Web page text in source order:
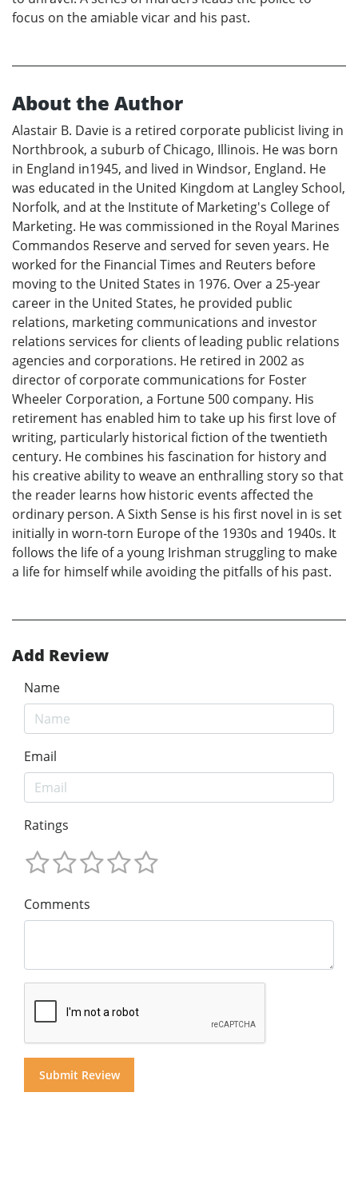
focus on the amiable vicar and his past.
About the Author
Alastair B. Davie is a retired corporate publicist living in
Northbrook, a suburb of Chicago, Illinois. He was born
in England in1945, and lived in Windsor, England. He
was educated in the United Kingdom at Langley School,
Norfolk, and at the Institute of Marketing's College of
Marketing. He was commissioned in the Royal Marines
Commandos Reserve and served for seven years. He
worked for the Financial Times and Reuters before
moving to the United States in 1976. Over a 25-year
career in the United States, he provided public
relations, marketing communications and investor
relations services for clients of leading public relations
agencies and corporations. He retired in 2002 as
director of corporate communications for Foster
Wheeler Corporation, a Fortune 500 company. His
retirement has enabled him to take up his first love of
writing, particularly historical fiction of the twentieth
century. He combines his fascination for history and
his creative ability to weave an enthralling story so that
the reader learns how historic events affected the
ordinary person. A Sixth Sense is his first novel in is set
initially in worn-torn Europe of the 1930s and 1940s. It
follows the life of a young Irishman struggling to make
a life for himself while avoiding the pitfalls of his past.
Add Review
Name
Email
Ratings
Comments